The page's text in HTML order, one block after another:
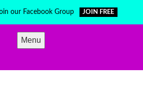
our Facebook Group JOIN FREE
Menu